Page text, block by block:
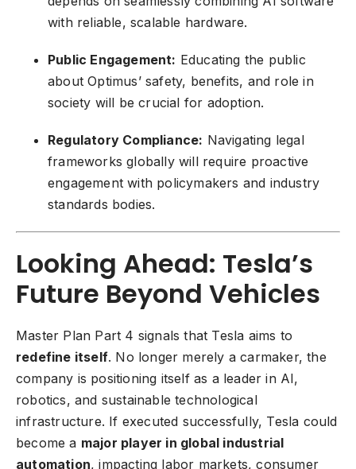
with reliable, scalable hardware.
Public Engagement: Educating the public
about Optimus’ safety, benefits, and role in
society will be crucial for adoption.
Regulatory Compliance: Navigating legal
frameworks globally will require proactive
engagement with policymakers and industry
standards bodies.
Looking Ahead: Tesla’s
Future Beyond Vehicles
Master Plan Part 4 signals that Tesla aims to
redefine itself. No longer merely a carmaker, the
company is positioning itself as a leader in AI,
robotics, and sustainable technological
infrastructure. If executed successfully, Tesla could
become a major player in global industrial
automation, impacting labor markets, consumer